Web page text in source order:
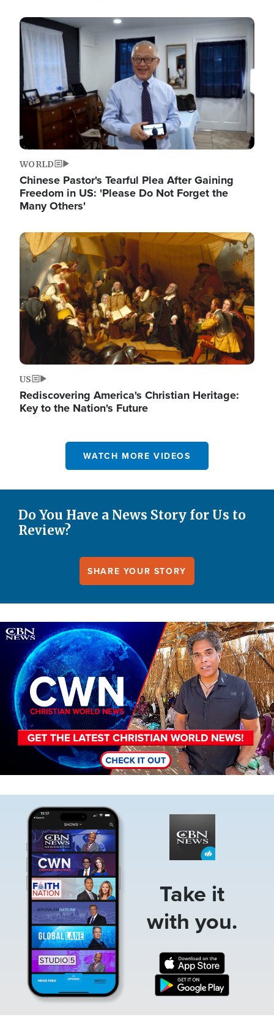
Image
WORLD
Chinese Pastor's Tearful Plea After Gaining
Freedom in US: 'Please Do Not Forget the
Many Others'
Image
US
Rediscovering America's Christian Heritage:
Key to the Nation's Future
WATCH MORE VIDEOS
Do You Have a News Story for Us to
Review?
SHARE YOUR STORY
Image
Take it
with you.